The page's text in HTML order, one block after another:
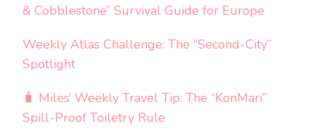
& Cobblestone” Survival Guide for Europe
Weekly Atlas Challenge: The “Second-City”
Spotlight
🧳 Miles’ Weekly Travel Tip: The “KonMari”
Spill-Proof Toiletry Rule